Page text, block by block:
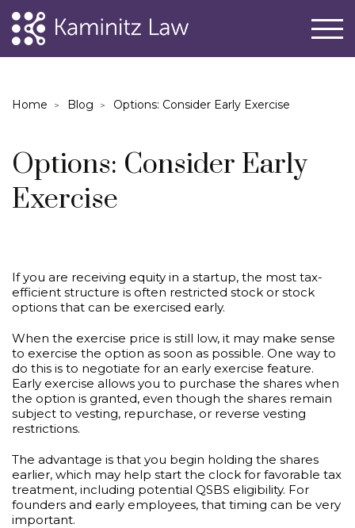
Home Blog Options: Consider Early Exercise
Options: Consider Early
Exercise
If you are receiving equity in a startup, the most tax-
efficient structure is often restricted stock or stock
options that can be exercised early.
When the exercise price is still low, it may make sense
to exercise the option as soon as possible. One way to
do this is to negotiate for an early exercise feature.
Early exercise allows you to purchase the shares when
the option is granted, even though the shares remain
subject to vesting, repurchase, or reverse vesting
restrictions.
The advantage is that you begin holding the shares
earlier, which may help start the clock for favorable tax
treatment, including potential QSBS eligibility. For
founders and early employees, that timing can be very
important.